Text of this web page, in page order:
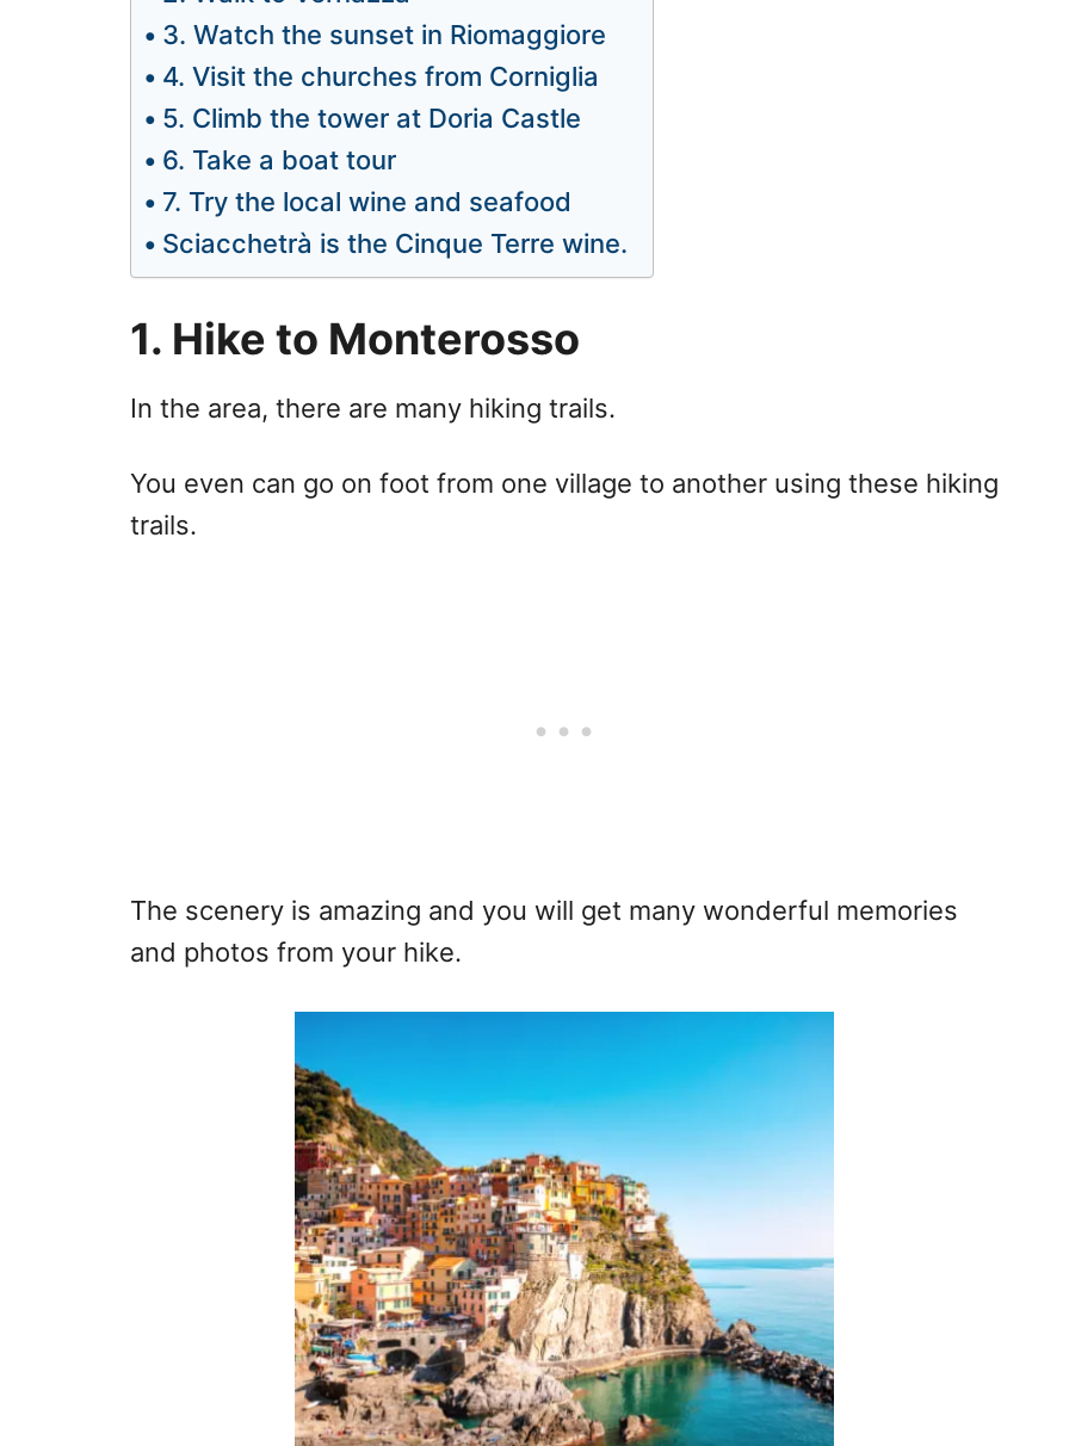
3. Watch the sunset in Riomaggiore
4. Visit the churches from Corniglia
5. Climb the tower at Doria Castle
6. Take a boat tour
7. Try the local wine and seafood
Sciacchetrà is the Cinque Terre wine.
1. Hike to Monterosso
In the area, there are many hiking trails.
You even can go on foot from one village to another using these hiking
trails.
The scenery is amazing and you will get many wonderful memories
and photos from your hike.